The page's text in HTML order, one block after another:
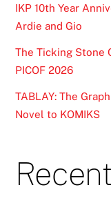
IKP 10th Year
Ardie and Gio
The Ticking Stone
PICOF 2026
TABLAY: The
Novel to KOMIKS